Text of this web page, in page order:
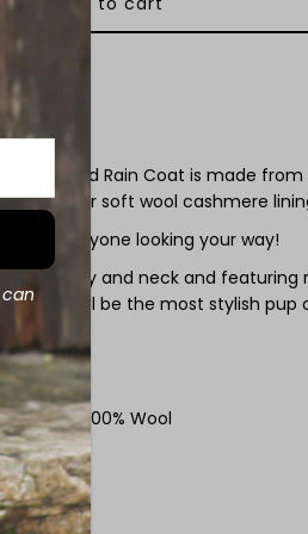
Lined Rain Coat is made
with our soft wool cashmere
have everyone looking your way!
at the belly and neck and
dog will be the most stylish pup
XXS - XL
Lining - 100% Wool